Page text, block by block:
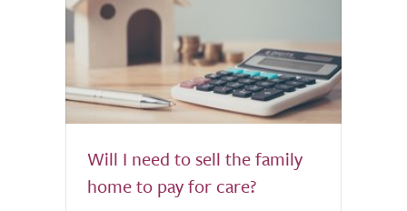
Will I need to sell the family
home to pay for care?